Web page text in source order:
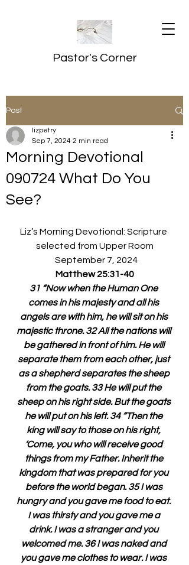
Pastor's Corner
Post
Morning Devotional
090724 What Do You
See?
lizpetry
Sep 7, 2024 2 min read
Liz’s Morning Devotional: Scripture
selected from Upper Room
September 7, 2024
Matthew 25:31-40
31 “Now when the Human One
comes in his majesty and all his
angels are with him, he will sit on his
majestic throne. 32 All the nations will
be gathered in front of him. He will
separate them from each other, just
as a shepherd separates the sheep
from the goats. 33 He will put the
sheep on his right side. But the goats
he will put on his left. 34 “Then the
king will say to those on his right,
‘Come, you who will receive good
things from my Father. Inherit the
kingdom that was prepared for you
before the world began. 35 I was
hungry and you gave me food to eat.
I was thirsty and you gave me a
drink. I was a stranger and you
welcomed me. 36 I was naked and
you gave me clothes to wear. I was